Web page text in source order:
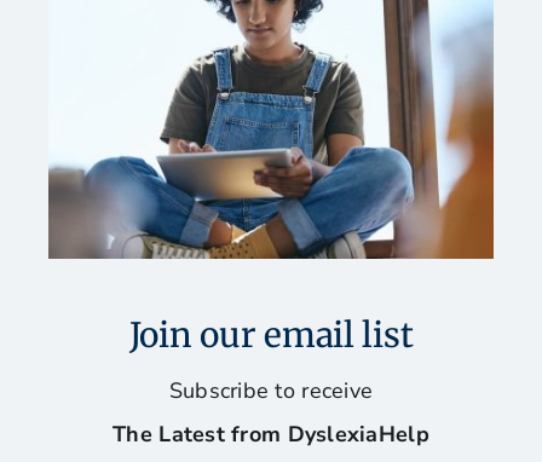
Join our email list
Subscribe to receive
The Latest from DyslexiaHelp